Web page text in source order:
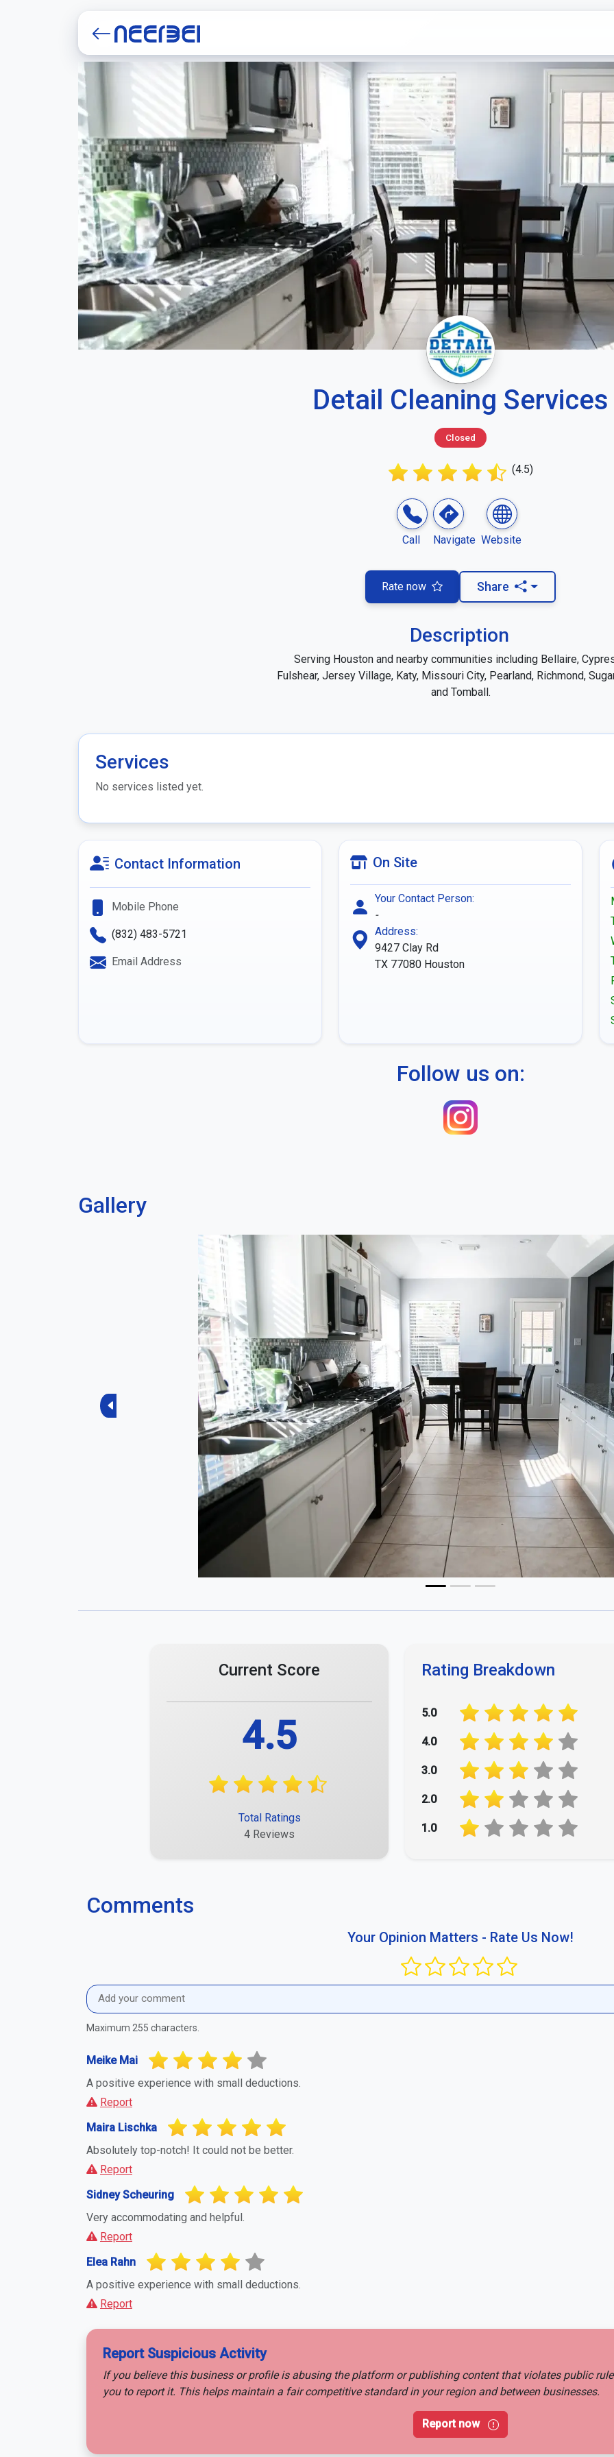
Detail Cleaning Services
Closed
(4.5)
Call Navigate Website
Rate now Share
Description
Serving Houston and nearby communities including Bellaire,
Fulshear, Jersey Village, Katy, Missouri City, Pearland, Richmond,
and Tomball.
Services
No services listed yet.
Contact Information
Mobile Phone
(832) 483-5721
Email Address
On Site
Your Contact Person:
-
Address:
9427 Clay Rd
TX 77080 Houston
Follow us on:
Gallery
Current Score
4.5
Total Ratings
4 Reviews
Rating Breakdown
5.0
4.0
3.0
2.0
A positive experience with small deductions.
Very accommodating and helpful.
Report
Report Suspicious Activity
If you believe this business or profile is abusing the platform or publishing content that violates public
you to report it. This helps maintain a fair competitive standard in your region and between businesses.